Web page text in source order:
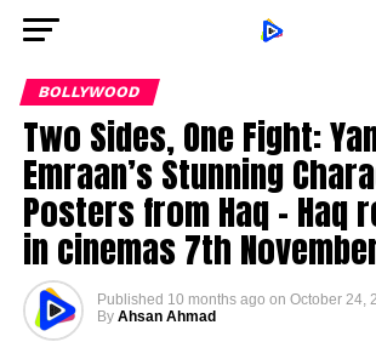
BOLLYWOOD
Two Sides, One Fight:
Emraan’s Stunning
Posters from Haq – Haq
in cinemas 7th
Published 10 months ago on October 24,
By Ahsan Ahmad